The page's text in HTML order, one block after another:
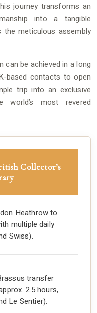
journey transforms an
into a tangible
the meticulous assembly
can be achieved in a long
based contacts to open
trip into an exclusive
most revered
Collector’s
Heathrow to
multiple daily
Swiss).
transfer
2.5 hours,
Le Sentier).